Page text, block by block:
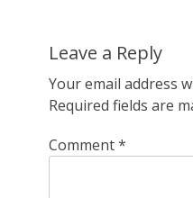
Leave a Reply
Your email address
Required fields are
Comment*